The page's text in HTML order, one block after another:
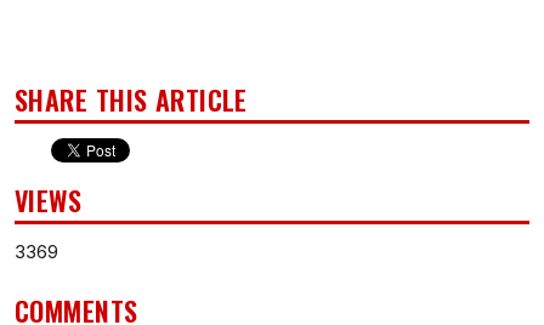
SHARE THIS ARTICLE
VIEWS
3369
COMMENTS